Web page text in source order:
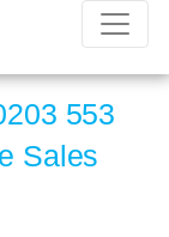
553
Sales